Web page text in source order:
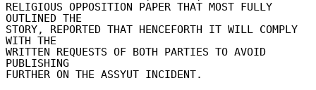
RELIGIOUS OPPOSITION PAPER THAT MOST FULLY
OUTLINED THE
STORY, REPORTED THAT HENCEFORTH IT WILL COMPLY
WITH THE
WRITTEN REQUESTS OF BOTH PARTIES TO AVOID
PUBLISHING
FURTHER ON THE ASSYUT INCIDENT.